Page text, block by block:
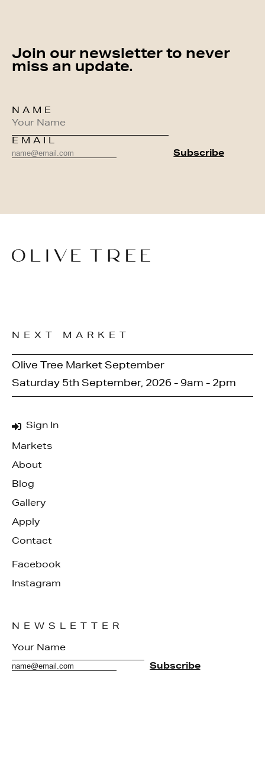
Join our newsletter to never
miss an update.
NAME
EMAIL
Sign In
Markets
About
Blog
Gallery
Apply
Contact
Facebook
Instagram
NEXT MARKET
Olive Tree Market September
Saturday 5th September, 2026 - 9am - 2pm
NEWSLETTER